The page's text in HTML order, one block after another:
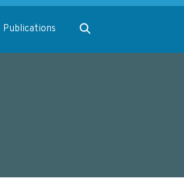
Publications Expand search